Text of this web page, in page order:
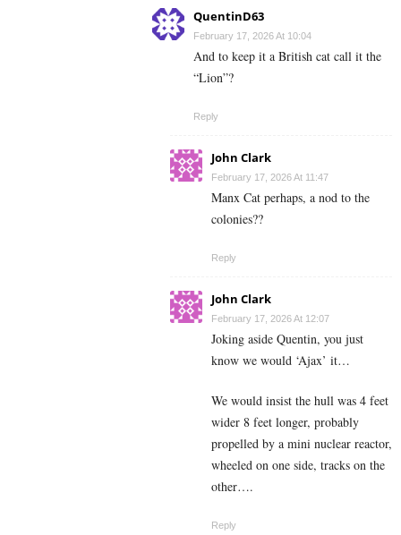
QuentinD63
February 17, 2026 At 10:04
And to keep it a British cat call it the
“Lion”?
Reply
John Clark
February 17, 2026 At 11:47
Manx Cat perhaps, a nod to the
colonies??
Reply
John Clark
February 17, 2026 At 12:07
Joking aside Quentin, you just
know we would ‘Ajax’ it…
We would insist the hull was 4 feet
wider 8 feet longer, probably
propelled by a mini nuclear reactor,
wheeled on one side, tracks on the
other….
Reply